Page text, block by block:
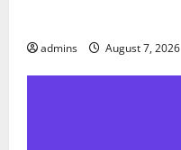
admins August 7, 2026